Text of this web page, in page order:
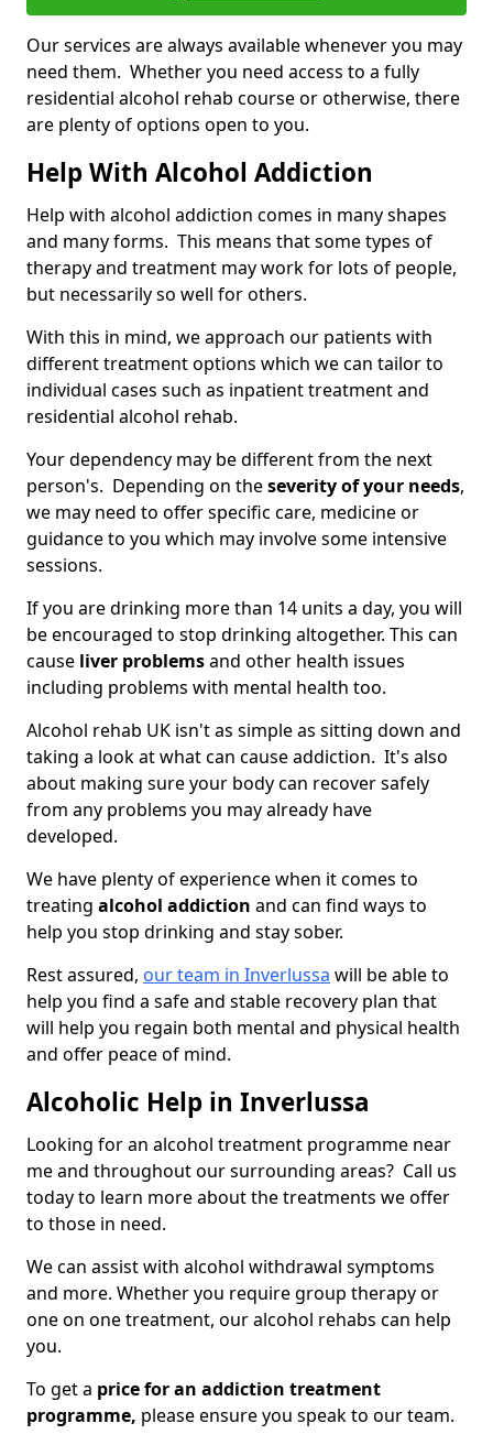
Our services are always available whenever you may
need them. Whether you need access to a fully
residential alcohol rehab course or otherwise, there
are plenty of options open to you.
Help With Alcohol Addiction
Help with alcohol addiction comes in many shapes
and many forms. This means that some types of
therapy and treatment may work for lots of people,
but necessarily so well for others.
With this in mind, we approach our patients with
different treatment options which we can tailor to
individual cases such as inpatient treatment and
residential alcohol rehab.
Your dependency may be different from the next
person's. Depending on theseverity of your needs,
we may need to offer specific care, medicine or
guidance to you which may involve some intensive
sessions.
If you are drinking more than 14 units a day, you will
be encouraged to stop drinking altogether. This can
cause liver problemsand other health issues
including problems with mental health too.
Alcohol rehab UK isn't as simple as sitting down and
taking a look at what can cause addiction. It's also
about making sure your body can recover safely
from any problems you may already have
developed.
We have plenty of experience when it comes to
treating alcohol addiction and can find ways to
help you stop drinking and stay sober.
Rest assured, our team in Inverlussa will be able to
help you find a safe and stable recovery plan that
will help you regain both mental and physical health
and offer peace of mind.
Alcoholic Help in Inverlussa
Looking for an alcohol treatment programme near
me and throughout our surrounding areas? Call us
today to learn more about the treatments we offer
to those in need.
We can assist with alcohol withdrawal symptoms
and more. Whether you require group therapy or
one on one treatment, our alcohol rehabs can help
you.
To get a price for an addiction treatment
programme, please ensure you speak to our team.